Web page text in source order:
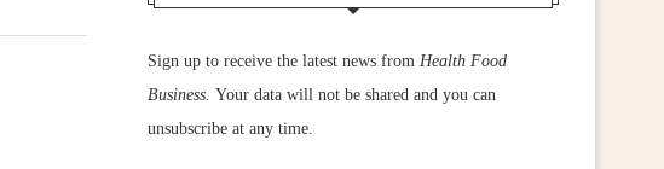
Sign up to receive the latest news from Health Food
Business. Your data will not be shared and you can
unsubscribe at any time.